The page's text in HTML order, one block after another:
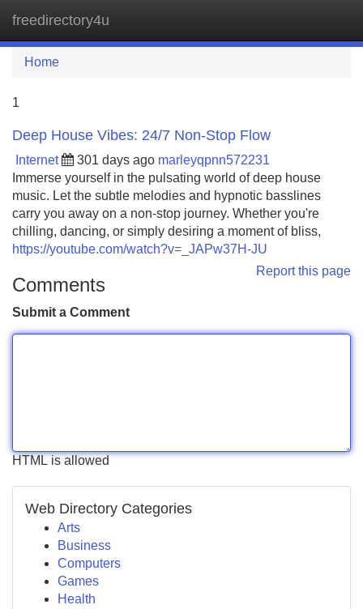
freedirectory4u
Home
1
Deep House Vibes: 24/7 Non-Stop Flow
Internet 301 days ago marleyqpnn572231
Immerse yourself in the pulsating world of deep house
music. Let the subtle melodies and hypnotic basslines
carry you away on a non-stop journey. Whether you're
chilling, dancing, or simply desiring a moment of bliss,
https://youtube.com/watch?v=_JAPw37H-JU
Report this page
Comments
Submit a Comment
HTML is allowed
Web Directory Categories
Arts
Business
Computers
Games
Health